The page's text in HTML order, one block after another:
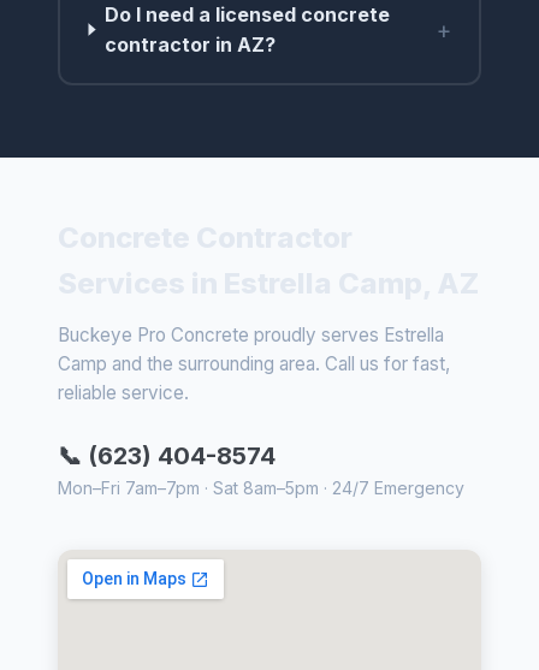
Do I need a licensed concrete
contractor in AZ?
+
Buckeye Pro Concrete proudly serves Estrella
Camp and the surrounding area. Call us for fast,
reliable service.
📞 (623) 404-8574
Mon–Fri 7am–7pm · Sat 8am–5pm · 24/7 Emergency